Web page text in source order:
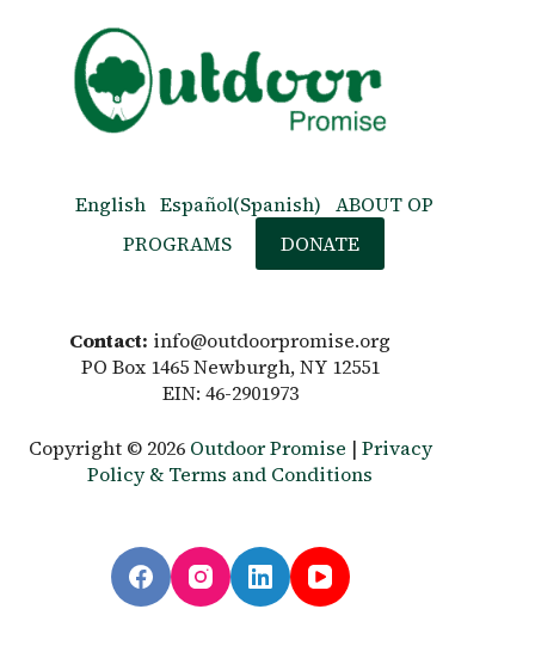
English Español(Spanish) ABOUT OP
PROGRAMS
DONATE
Contact: info@outdoorpromise.org
PO Box 1465 Newburgh, NY 12551
EIN: 46-2901973
Copyright © 2026 Outdoor Promise | Privacy
Policy & Terms and Conditions